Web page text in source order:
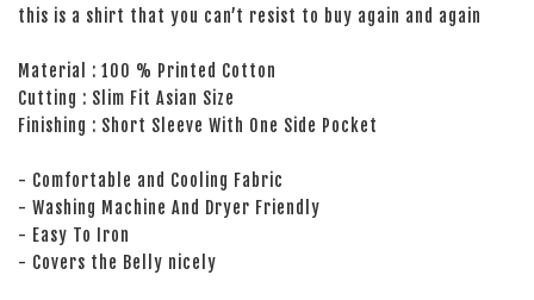
this is a shirt that you can’t resist to buy again and again
Material : 100 % Printed Cotton
Cutting : Slim Fit Asian Size
Finishing : Short Sleeve With One Side Pocket
- Comfortable and Cooling Fabric
- Washing Machine And Dryer Friendly
- Easy To Iron
- Covers the Belly nicely